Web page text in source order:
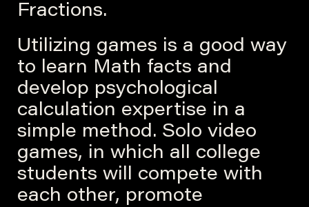
Fractions.
Utilizing games is a good way
to learn Math facts and
develop psychological
calculation expertise in a
simple method. Solo video
games, in which all college
students will compete with
each other, promote